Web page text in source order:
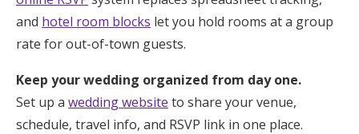
and hotel room blocks let you hold rooms at a group
rate for out-of-town guests.
Keep your wedding organized from day one.
Set up a wedding website to share your venue,
schedule, travel info, and RSVP link in one place.